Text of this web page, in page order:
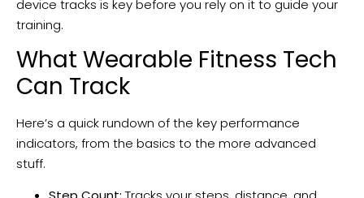
device tracks is key before you rely on it to guide your
training.
What Wearable Fitness Tech
Can Track
Here’s a quick rundown of the key performance
indicators, from the basics to the more advanced
stuff.